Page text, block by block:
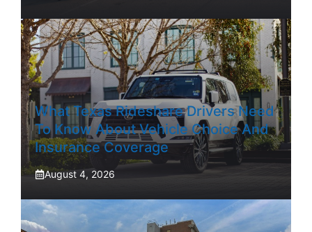
What Texas Rideshare Drivers Need
To Know About Vehicle Choice And
Insurance Coverage
August 4, 2026